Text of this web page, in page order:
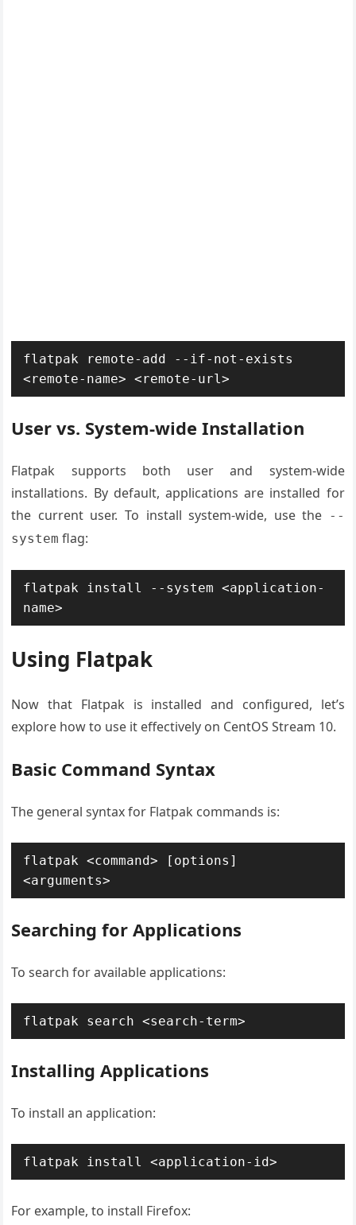
flatpak remote-add --if-not-exists
<remote-name> <remote-url>
User vs. System-wide Installation
Flatpak supports both user and system-wide
installations. By default, applications are installed for
the current user. To install system-wide, use the --
system flag:
flatpak install --system <application-
name>
Using Flatpak
Now that Flatpak is installed and configured, let’s
explore how to use it effectively on CentOS Stream 10.
Basic Command Syntax
The general syntax for Flatpak commands is:
flatpak <command> [options]
<arguments>
Searching for Applications
To search for available applications:
flatpak search <search-term>
Installing Applications
To install an application:
flatpak install <application-id>
For example, to install Firefox: